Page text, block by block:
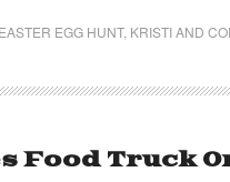
EASTER EGG HUNT, KRISTI AND
Food Truck